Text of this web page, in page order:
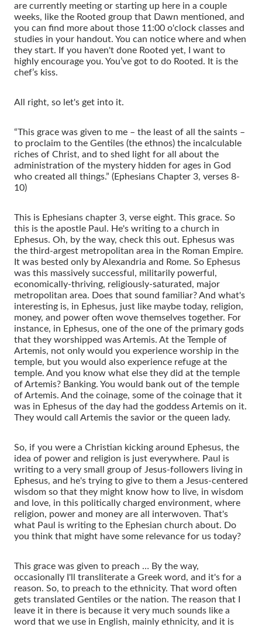
are currently meeting or starting up here in a couple
weeks, like the Rooted group that Dawn mentioned, and
you can find more about those 11:00 o'clock classes and
studies in your handout. You can notice where and when
they start. If you haven't done Rooted yet, I want to
highly encourage you. You’ve got to do Rooted. It is the
chef’s kiss.
All right, so let's get into it.
“This grace was given to me – the least of all the saints –
to proclaim to the Gentiles (the ethnos) the incalculable
riches of Christ, and to shed light for all about the
administration of the mystery hidden for ages in God
who created all things.” (Ephesians Chapter 3, verses 8-
10)
This is Ephesians chapter 3, verse eight. This grace. So
this is the apostle Paul. He's writing to a church in
Ephesus. Oh, by the way, check this out. Ephesus was
the third-argest metropolitan area in the Roman Empire.
It was bested only by Alexandria and Rome. So Ephesus
was this massively successful, militarily powerful,
economically-thriving, religiously-saturated, major
metropolitan area. Does that sound familiar? And what's
interesting is, in Ephesus, just like maybe today, religion,
money, and power often wove themselves together. For
instance, in Ephesus, one of the one of the primary gods
that they worshipped was Artemis. At the Temple of
Artemis, not only would you experience worship in the
temple, but you would also experience refuge at the
temple. And you know what else they did at the temple
of Artemis? Banking. You would bank out of the temple
of Artemis. And the coinage, some of the coinage that it
was in Ephesus of the day had the goddess Artemis on it.
They would call Artemis the savior or the queen lady.
So, if you were a Christian kicking around Ephesus, the
idea of power and religion is just everywhere. Paul is
writing to a very small group of Jesus-followers living in
Ephesus, and he's trying to give to them a Jesus-centered
wisdom so that they might know how to live, in wisdom
and love, in this politically charged environment, where
religion, power and money are all interwoven. That's
what Paul is writing to the Ephesian church about. Do
you think that might have some relevance for us today?
This grace was given to preach … By the way,
occasionally I'll transliterate a Greek word, and it's for a
reason. So, to preach to the ethnicity. That word often
gets translated Gentiles or the nation. The reason that I
leave it in there is because it very much sounds like a
word that we use in English, mainly ethnicity, and it is